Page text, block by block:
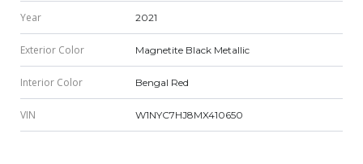
Year 2021
Exterior Color Magnetite Black Metallic
Interior Color Bengal Red
VIN W1NYC7HJ8MX410650